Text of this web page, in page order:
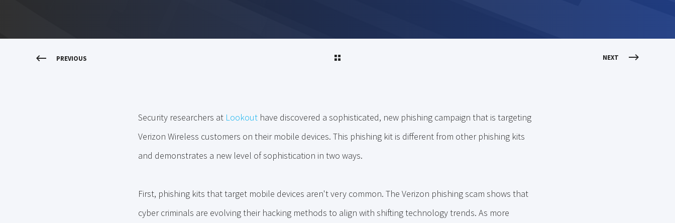
PREVIOUS NEXT
Security researchers at Lookout have discovered a sophisticated, new phishing campaign that is targeting
Verizon Wireless customers on their mobile devices. This phishing kit is different from other phishing kits
and demonstrates a new level of sophistication in two ways.
First, phishing kits that target mobile devices aren't very common. The Verizon phishing scam shows that
cyber criminals are evolving their hacking methods to align with shifting technology trends. As more